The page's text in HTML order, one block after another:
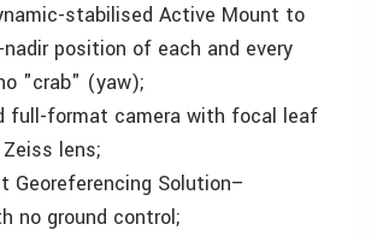
stabilised Active Mount to
nadir position of each and every
"crab" (yaw);
full-format camera with focal leaf
lens;
Georeferencing Solution–
no ground control;